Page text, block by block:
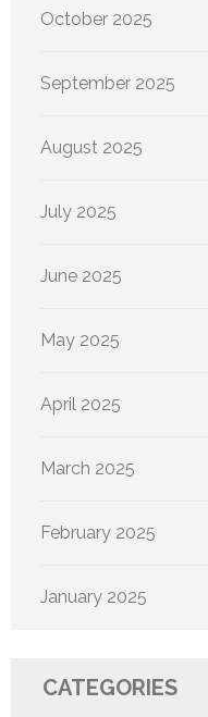
October 2025
September 2025
August 2025
July 2025
June 2025
May 2025
April 2025
March 2025
February 2025
January 2025
CATEGORIES